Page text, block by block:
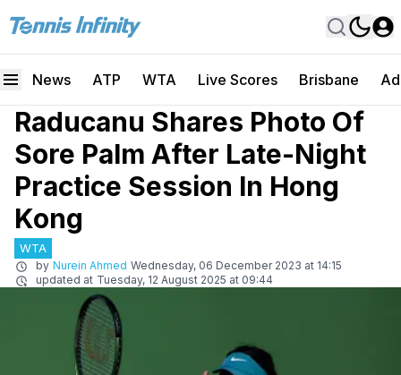
News ATP WTA Live Scores Brisbane
Raducanu Shares Photo Of
Sore Palm After Late-Night
Practice Session In Hong
Kong
WTA
by Nurein Ahmed Wednesday, 06 December 2023 at 14:15
updated at Tuesday, 12 August 2025 at 09:44